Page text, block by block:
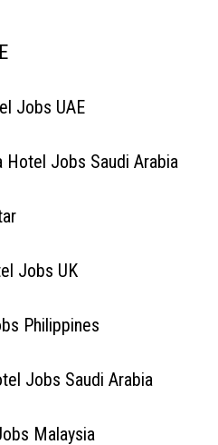
Jobs UAE
Hotel Jobs Saudi Arabia
Jobs UK
Philippines
Jobs Saudi Arabia
Malaysia